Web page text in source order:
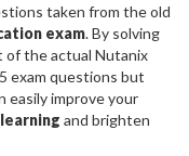
taken from the old
exam. By solving
the actual Nutanix
exam questions but
easily improve your
and brighten